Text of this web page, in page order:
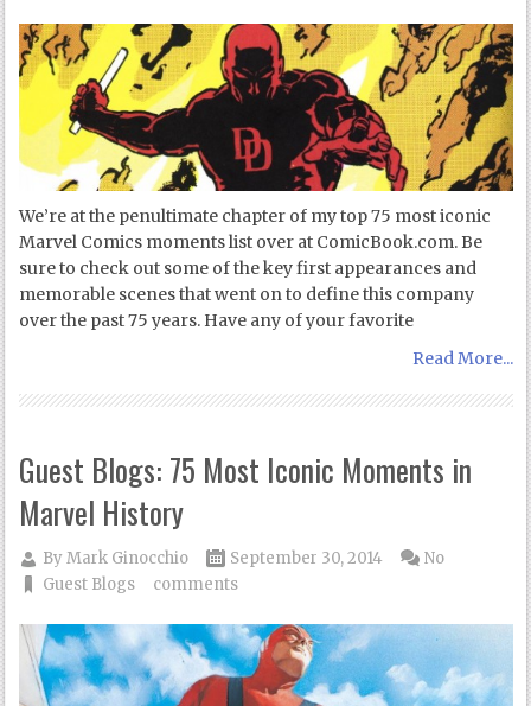
We’re at the penultimate chapter of my top 75 most iconic
Marvel Comics moments list over at ComicBook.com. Be
sure to check out some of the key first appearances and
memorable scenes that went on to define this company
over the past 75 years. Have any of your favorite
Read More...
Guest Blogs: 75 Most Iconic Moments in
Marvel History
ByMark Ginocchio
September 30, 2014
Guest Blogs
No
comments